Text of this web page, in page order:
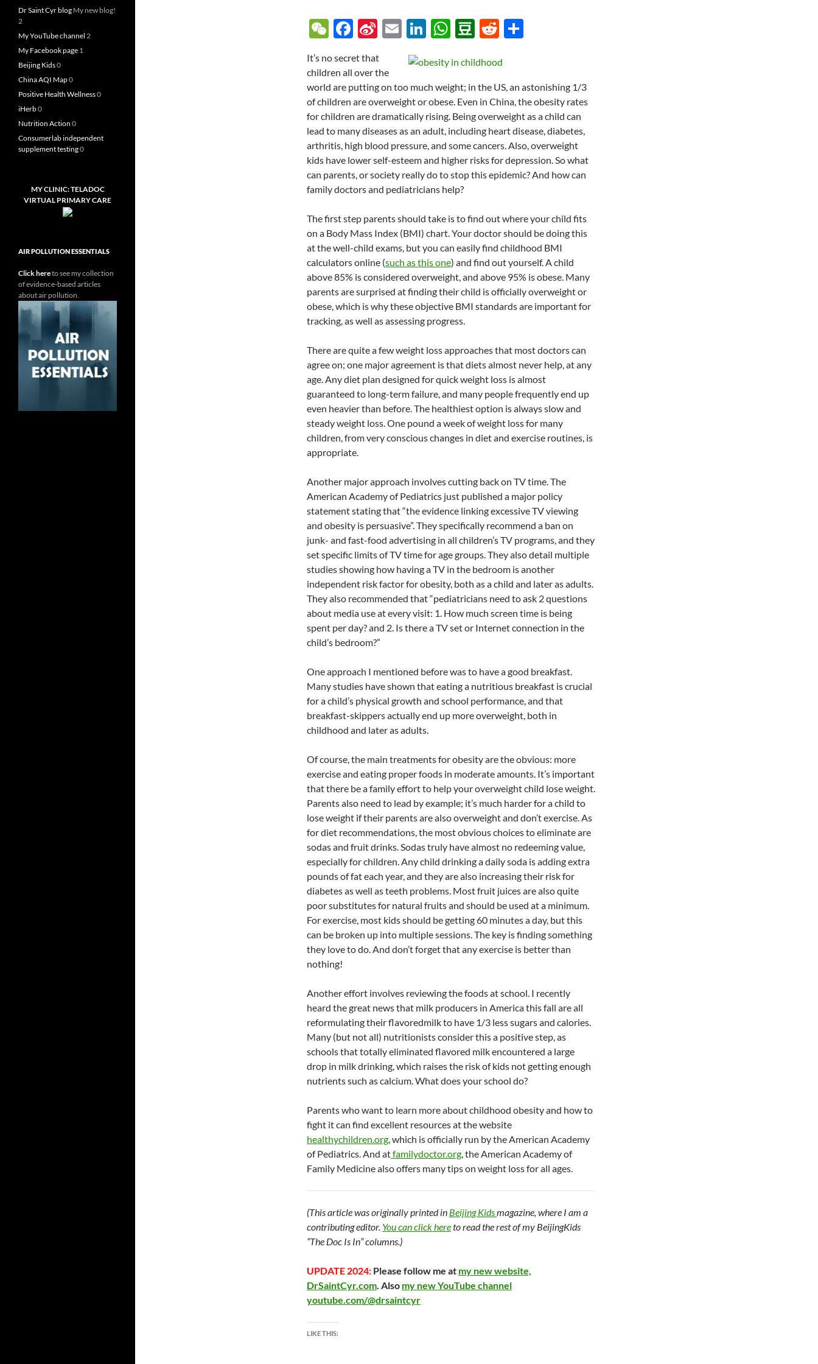
W
C
h
at
F
e
b
o
o
k
Si
a
W
ei
b
o
E
ail
Li
k
e
dI
n
W
at
s
A
p
p
D
u
b
a
n
R
d
di
t
e
It’s no secret that
children all over the
world are putting on too much weight; in the US, an astonishing 1/3
of children are overweight or obese. Even in China, the obesity rates
for children are dramatically rising. Being overweight as a child can
lead to many diseases as an adult, including heart disease, diabetes,
arthritis, high blood pressure, and some cancers. Also, overweight
kids have lower self-esteem and higher risks for depression. So what
can parents, or society really do to stop this epidemic? And how can
family doctors and pediatricians help?
The first step parents should take is to find out where your child fits
on a Body Mass Index (BMI) chart. Your doctor should be doing this
at the well-child exams, but you can easily find childhood BMI
calculators online (such as this one) and find out yourself. A child
above 85% is considered overweight, and above 95% is obese. Many
parents are surprised at finding their child is officially overweight or
obese, which is why these objective BMI standards are important for
tracking, as well as assessing progress.
There are quite a few weight loss approaches that most doctors can
agree on; one major agreement is that diets almost never help, at any
age. Any diet plan designed for quick weight loss is almost
guaranteed to long-term failure, and many people frequently end up
even heavier than before. The healthiest option is always slow and
steady weight loss. One pound a week of weight loss for many
children, from very conscious changes in diet and exercise routines, is
appropriate.
Another major approach involves cutting back on TV time. The
American Academy of Pediatrics just published a major policy
statement stating that “the evidence linking excessive TV viewing
and obesity is persuasive”. They specifically recommend a ban on
junk- and fast-food advertising in all children’s TV programs, and they
set specific limits of TV time for age groups. They also detail multiple
studies showing how having a TV in the bedroom is another
independent risk factor for obesity, both as a child and later as adults.
They also recommended that “pediatricians need to ask 2 questions
about media use at every visit: 1. How much screen time is being
spent per day? and 2. Is there a TV set or Internet connection in the
child’s bedroom?”
One approach I mentioned before was to have a good breakfast.
Many studies have shown that eating a nutritious breakfast is crucial
for a child’s physical growth and school performance, and that
breakfast-skippers actually end up more overweight, both in
childhood and later as adults.
Of course, the main treatments for obesity are the obvious: more
exercise and eating proper foods in moderate amounts. It’s important
that there be a family effort to help your overweight child lose weight.
Parents also need to lead by example; it’s much harder for a child to
lose weight if their parents are also overweight and don’t exercise. As
for diet recommendations, the most obvious choices to eliminate are
sodas and fruit drinks. Sodas truly have almost no redeeming value,
especially for children. Any child drinking a daily soda is adding extra
pounds of fat each year, and they are also increasing their risk for
diabetes as well as teeth problems. Most fruit juices are also quite
poor substitutes for natural fruits and should be used at a minimum.
For exercise, most kids should be getting 60 minutes a day, but this
can be broken up into multiple sessions. The key is finding something
they love to do. And don’t forget that any exercise is better than
nothing!
Another effort involves reviewing the foods at school. I recently
heard the great news that milk producers in America this fall are all
reformulating their flavoredmilk to have 1/3 less sugars and calories.
Many (but not all) nutritionists consider this a positive step, as
schools that totally eliminated flavored milk encountered a large
drop in milk drinking, which raises the risk of kids not getting enough
nutrients such as calcium. What does your school do?
Parents who want to learn more about childhood obesity and how to
fight it can find excellent resources at the website
healthychildren.org, which is officially run by the American Academy
of Pediatrics. And atfamilydoctor.org, the American Academy of
Family Medicine also offers many tips on weight loss for all ages.
(This article was originally printed in Beijing Kidsmagazine, where I am a
contributing editor. You can click hereto read the rest of my BeijingKids
“The Doc Is In” columns.)
UPDATE 2024: Please follow me at my new website,
DrSaintCyr.com. Also my new YouTube channel
youtube.com/@drsaintcyr
LIKE THIS:
Dr Saint Cyr blog My new blog!
2
My YouTube channel 2
My Facebook page 1
Beijing Kids0
China AQI Map0
Positive Health Wellness0
iHerb0
Nutrition Action 0
Consumerlab independent
supplement testing0
MY CLINIC: TELADOC
VIRTUAL PRIMARY CARE
AIR POLLUTION ESSENTIALS
Click hereto see my collection
of evidence-based articles
about air pollution.